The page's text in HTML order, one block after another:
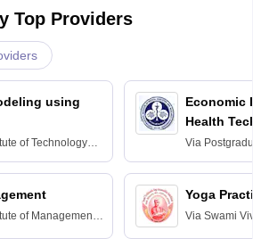
Top Providers
using
of Technology
of Management
Economic
Health
Via
Education
Chandigarh
Yoga
Via Swami